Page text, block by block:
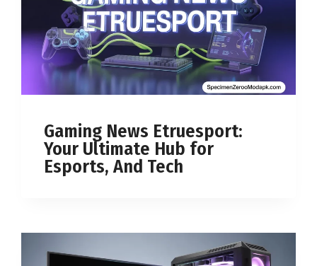
Gaming News Etruesport:
Your Ultimate Hub for
Esports, And Tech